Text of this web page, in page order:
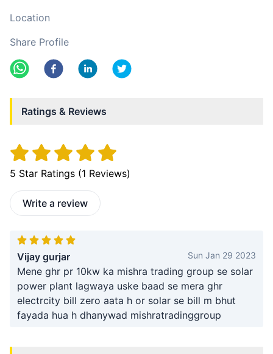
Location
Share Profile
Ratings & Reviews
5 Star Ratings (1 Reviews)
Write a review
Vijay gurjar Sun Jan 29 2023
Mene ghr pr 10kw ka mishra trading group se solar
power plant lagwaya uske baad se mera ghr
electrcity bill zero aata h or solar se bill m bhut
fayada hua h dhanywad mishratradinggroup